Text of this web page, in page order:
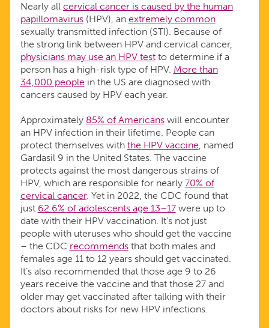
Nearly all cervical cancer is caused by the human
papillomavirus(HPV), an extremely common
sexually transmitted infection (STI). Because of
the strong link between HPV and cervical cancer,
physicians may use an HPV testto determine if a
person has a high-risk type of HPV. More than
34,000 people in the US are diagnosed with
cancers caused by HPV each year.
Approximately 85% of Americanswill encounter
an HPV infection in their lifetime. People can
protect themselves with the HPV vaccine, named
Gardasil 9 in the United States. The vaccine
protects against the most dangerous strains of
HPV, which are responsible for nearly 70% of
cervical cancer. Yet in 2022, the CDC found that
just 62.6% of adolescents age 13–17were up to
date with their HPV vaccination. It’s not just
people with uteruses who should get the vaccine
– the CDC recommendsthat both males and
females age 11 to 12 years should get vaccinated.
It’s also recommended that those age 9 to 26
years receive the vaccine and that those 27 and
older may get vaccinated after talking with their
doctors about risks for new HPV infections.